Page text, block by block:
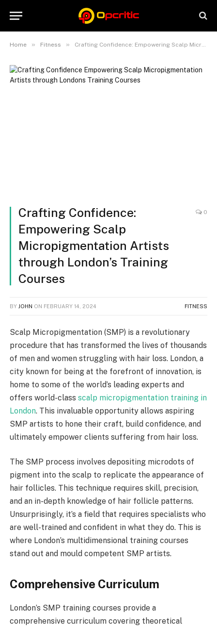
Home » Fitness » Crafting Confidence: Empowering Scalp Micropigmentation Artists through London’s Training Courses
Crafting Confidence:
Empowering Scalp
Micropigmentation Artists
through London’s Training
Courses
0
BY JOHN ON FEBRUARY 14, 2024 FITNESS
Scalp Micropigmentation (SMP) is a revolutionary
procedure that has transformed the lives of thousands
of men and women struggling with hair loss. London, a
city known for being at the forefront of innovation, is
home to some of the world’s leading experts and
offers world-class scalp micropigmentation training in
London. This invaluable opportunity allows aspiring
SMP artists to hone their craft, build confidence, and
ultimately empower clients suffering from hair loss.
The SMP process involves depositing microdots of
pigment into the scalp to replicate the appearance of
hair follicles. This technique requires skill, precision,
and an in-depth knowledge of hair follicle patterns.
Unsurprisingly, it’s a field that requires specialists who
are well-trained and confident in what they do. This is
where London’s multidimensional training courses
stand out and mould competent SMP artists.
Comprehensive Curriculum
London’s SMP training courses provide a
comprehensive curriculum covering theoretical